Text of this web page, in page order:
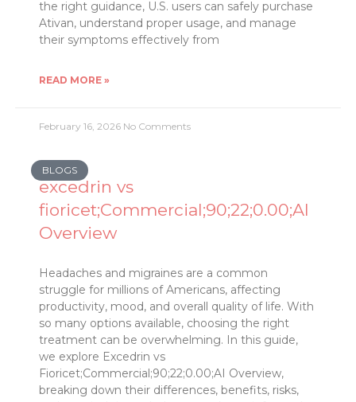
the right guidance, U.S. users can safely purchase
Ativan, understand proper usage, and manage
their symptoms effectively from
READ MORE »
February 16, 2026 No Comments
BLOGS
excedrin vs
fioricet;Commercial;90;22;0.00;AI
Overview
Headaches and migraines are a common
struggle for millions of Americans, affecting
productivity, mood, and overall quality of life. With
so many options available, choosing the right
treatment can be overwhelming. In this guide,
we explore Excedrin vs
Fioricet;Commercial;90;22;0.00;AI Overview,
breaking down their differences, benefits, risks,